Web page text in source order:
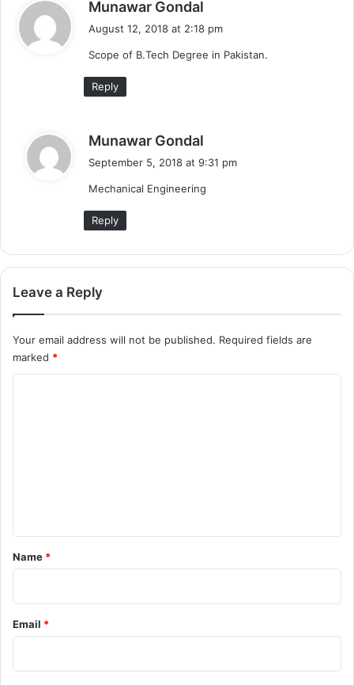
Munawar Gondal
s
August 12, 2018 at 2:18 pm
Scope of B.Tech Degree in Pakistan.
Reply
Munawar Gondal
s
September 5, 2018 at 9:31 pm
Mechanical Engineering
Reply
Leave a Reply
Your email address will not be published. Required fields are
marked *
*
Name *
Email *